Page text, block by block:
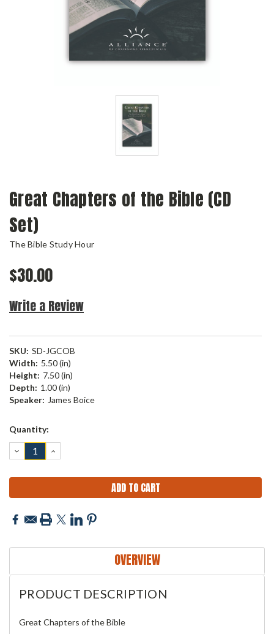
Great Chapters of the Bible (CD
Set)
The Bible Study Hour
$30.00
Write a Review
SKU: SD-JGCOB
Width: 5.50 (in)
Height: 7.50 (in)
Depth: 1.00 (in)
Speaker: James Boice
Current
Quantity:
DECREASE
QUANTITY:
INCREASE
QUANTITY:
OVERVIEW
PRODUCT DESCRIPTION
Great Chapters of the Bible